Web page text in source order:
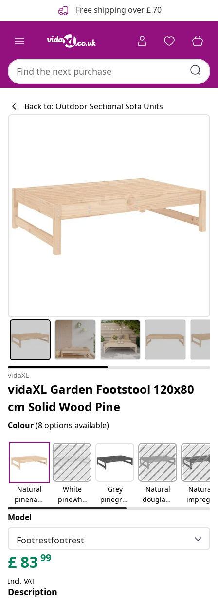
Free shipping over £ 70
Back to: Outdoor Sectional Sofa Units
vidaXL
vidaXL Garden Footstool 120x80
cm Solid Wood Pine
Colour(8 options available)
Natural
pinenatu
ral pine
White
pinewhit
e pine
Grey
pinegrey
pine
Natural
douglasn
atural
Natural
impregn
atednatu
impregn
ated
Model
Footrestfootrest
£ 83 99
Incl. VAT
Description